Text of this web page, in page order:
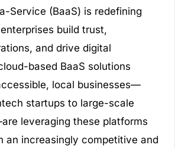
Service (BaaS) is redefining
build trust,
and drive digital
based BaaS solutions
local businesses—
startups to large-scale
leveraging these platforms
an increasingly competitive and